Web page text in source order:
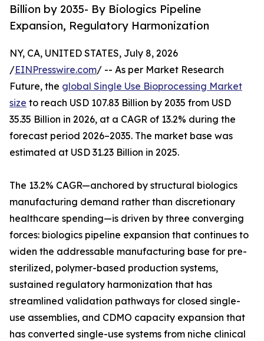
Billion by 2035- By Biologics Pipeline
Expansion, Regulatory Harmonization
NY, CA, UNITED STATES, July 8, 2026
/EINPresswire.com/ -- As per Market Research
Future, the global Single Use Bioprocessing Market
size to reach USD 107.83 Billion by 2035 from USD
35.35 Billion in 2026, at a CAGR of 13.2% during the
forecast period 2026–2035. The market base was
estimated at USD 31.23 Billion in 2025.
The 13.2% CAGR—anchored by structural biologics
manufacturing demand rather than discretionary
healthcare spending—is driven by three converging
forces: biologics pipeline expansion that continues to
widen the addressable manufacturing base for pre-
sterilized, polymer-based production systems,
sustained regulatory harmonization that has
streamlined validation pathways for closed single-
use assemblies, and CDMO capacity expansion that
has converted single-use systems from niche clinical